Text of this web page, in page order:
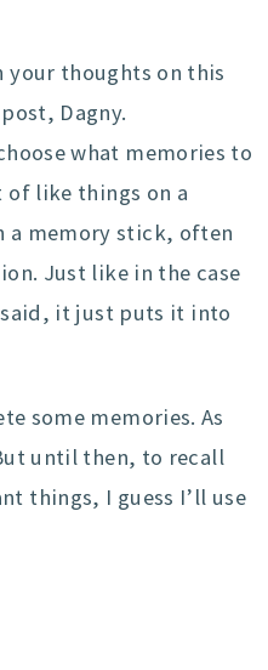
your thoughts on this
Dagny.
what memories to
of like things on a
a memory stick, often
Just like in the case
it just puts it into
some memories. As
until then, to recall
things, I guess I’ll use